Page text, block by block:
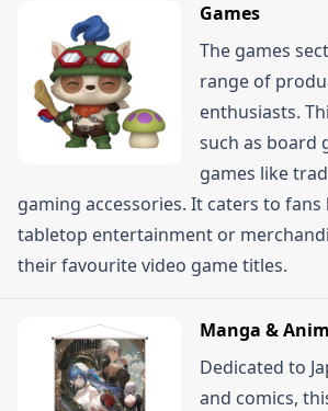
Games
The games
range of
enthusiasts.
such as board
games like
gaming accessories. It caters to
tabletop entertainment or
their favourite video game titles.
Manga &
Dedicated to
and comics,